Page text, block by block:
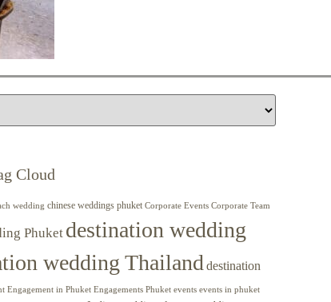
Cloud
wedding chinese weddings phuket Corporate Events Corporate Team
Phuket destination wedding
wedding Thailanddestination
Engagement in Phuket Engagements Phuket events events in phuket